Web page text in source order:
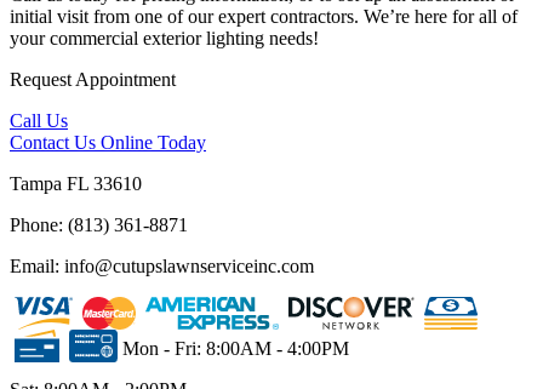
initial visit from one of our expert contractors. We’re here for all of
your commercial exterior lighting needs!
Request Appointment
Call Us
Contact Us Online Today
Tampa FL 33610
Phone: (813) 361-8871
Email: info@cutupslawnserviceinc.com
Mon - Fri: 8:00AM - 4:00PM